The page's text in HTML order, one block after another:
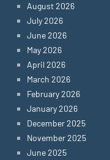
August 2026
July 2026
June 2026
May 2026
April 2026
March 2026
February 2026
January 2026
December 2025
November 2025
June 2025